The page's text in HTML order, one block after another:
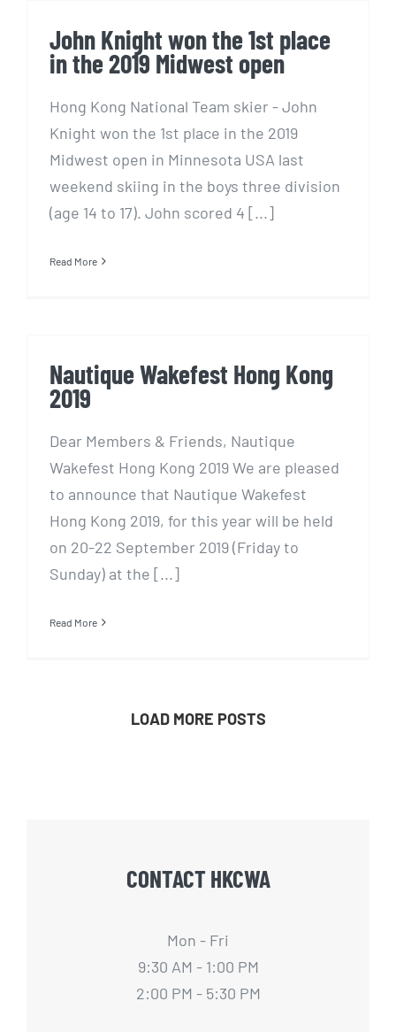
John Knight won the 1st place
in the 2019 Midwest open
Hong Kong National Team skier - John
Knight won the 1st place in the 2019
Midwest open in Minnesota USA last
weekend skiing in the boys three division
(age 14 to 17). John scored 4 [...]
Read More
Nautique Wakefest Hong Kong
2019
Dear Members & Friends, Nautique
Wakefest Hong Kong 2019 We are pleased
to announce that Nautique Wakefest
Hong Kong 2019, for this year will be held
on 20-22 September 2019 (Friday to
Sunday) at the [...]
Read More
LOAD MORE POSTS
CONTACT HKCWA
Mon - Fri
9:30 AM - 1:00 PM
2:00 PM - 5:30 PM